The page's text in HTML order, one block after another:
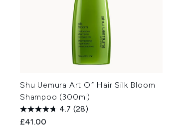
Shu Uemura Art Of Hair Silk Bloom
Shampoo (300ml)
4.7 (28)
£41.00